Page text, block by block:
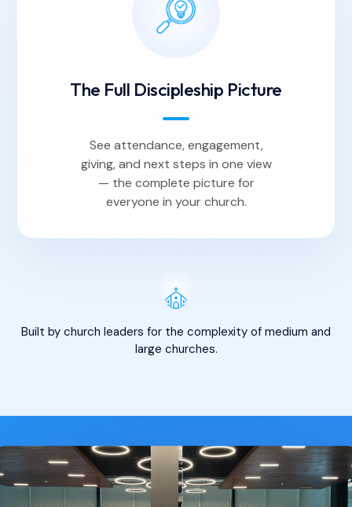
The Full Discipleship Picture
See attendance, engagement,
giving, and next steps in one view
— the complete picture for
everyone in your church.
Built by church leaders for the complexity of medium and
large churches.